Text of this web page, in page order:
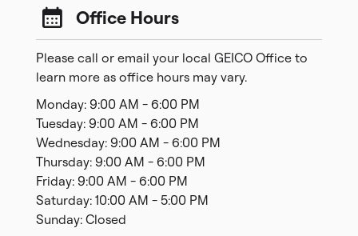
Office Hours
Please call or email your local GEICO Office to
learn more as office hours may vary.
Monday: 9:00 AM - 6:00 PM
Tuesday: 9:00 AM - 6:00 PM
Wednesday: 9:00 AM - 6:00 PM
Thursday: 9:00 AM - 6:00 PM
Friday: 9:00 AM - 6:00 PM
Saturday: 10:00 AM - 5:00 PM
Sunday: Closed